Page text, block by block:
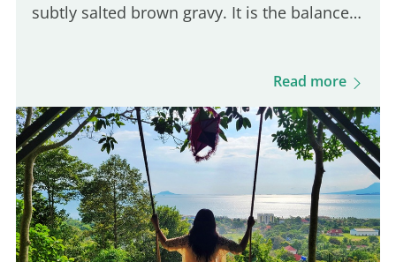
subtly salted brown gravy. It is the balance
good Québec poutine. Even though many
stands out for its Québécois authenticity.
Here are five of the best places to enjoy a
real poutine in Paris: 5th place – Hot Corner:
Cheap halal poutine Hot Corner is a small
halal fast-food joint founded in 2019 at the
Read more